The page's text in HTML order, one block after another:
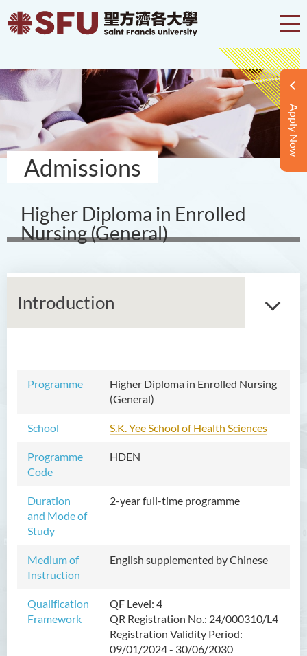
Apply Now
Admissions
Higher Diploma in Enrolled
Nursing (General)
Introduction
Programme
Higher Diploma in Enrolled Nursing
(General)
School S.K. Yee School of Health Sciences
Programme
Code
HDEN
Duration
and Mode of
Study
2-year full-time programme
Medium of
Instruction
English supplemented by Chinese
Qualification
Framework
QF Level: 4
QR Registration No.: 24/000310/L4
Registration Validity Period:
09/01/2024 - 30/06/2030
Higher Diploma in Artificial
and Communication
time)
Security Science
Introduction
Programme Objectives